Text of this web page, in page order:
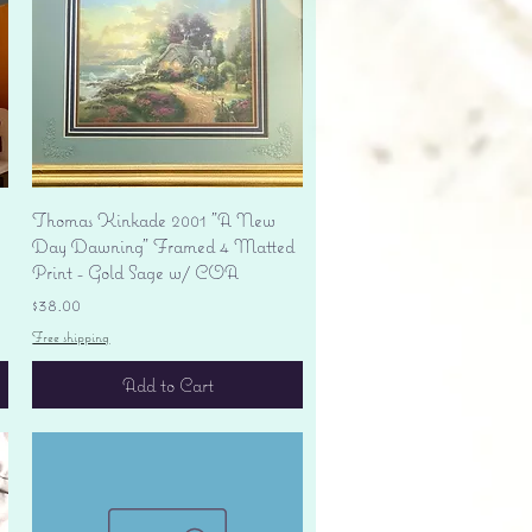
Quick View
Thomas Kinkade 2001 "A New
Day Dawning" Framed 4 Matted
Print - Gold Sage w/ COA
Price
$38.00
Free shipping
Add to Cart